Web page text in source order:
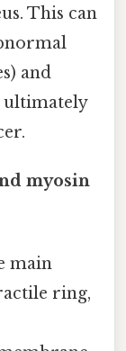
This can
and
ultimately
myosin
main
ring,